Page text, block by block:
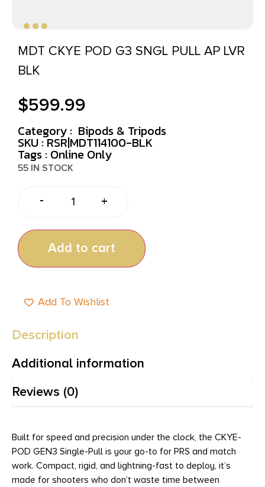
MDT CKYE POD G3 SNGL PULL AP LVR
BLK
$599.99
Category : Bipods & Tripods
SKU : RSR|MDT114100-BLK
Tags : Online Only
55 IN STOCK
- +
Add to cart
Add To Wishlist
Description
Additional information
Reviews (0)
Built for speed and precision under the clock, the CKYE-
POD GEN3 Single-Pull is your go-to for PRS and match
work. Compact, rigid, and lightning-fast to deploy, it’s
made for shooters who don’t waste time between